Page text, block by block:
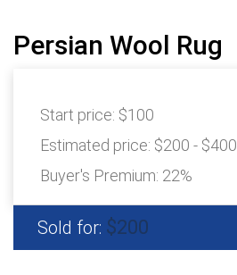
Persian Wool Rug
Start price: $100
Estimated price: $200 - $400
Buyer's Premium: 22%
Sold for: $200